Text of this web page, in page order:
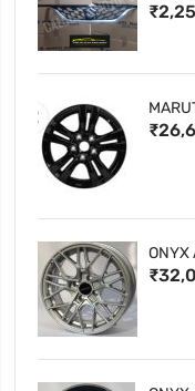
ONYX